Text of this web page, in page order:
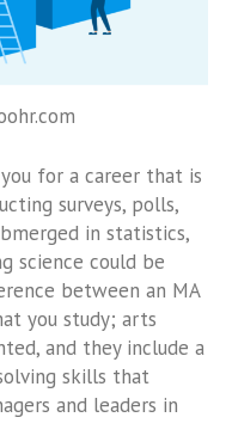
for a career that is
surveys, polls,
in statistics,
science could be
between an MA
you study; arts
and they include a
skills that
and leaders in